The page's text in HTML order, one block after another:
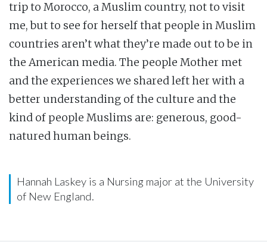
trip to Morocco, a Muslim country, not to visit
me, but to see for herself that people in Muslim
countries aren’t what they’re made out to be in
the American media. The people Mother met
and the experiences we shared left her with a
better understanding of the culture and the
kind of people Muslims are: generous, good-
natured human beings.
Hannah Laskey is a Nursing major at the University
of New England.